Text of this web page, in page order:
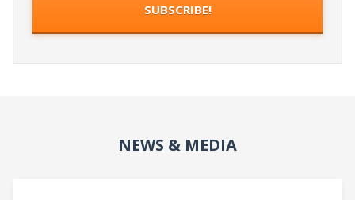
NEWS & MEDIA